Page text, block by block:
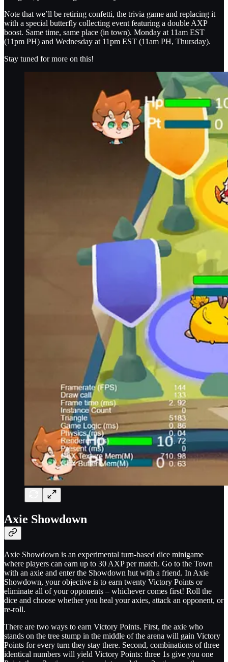
Note that we’ll be retiring confetti, the trivia game and replacing it
with a special butterfly collecting event featuring a double AXP
boost. Same time, same place (in town). Monday at 11am EST
(11pm PH) and Wednesday at 11pm EST (11am PH, Thursday).
Stay tuned for more on this!
Axie Showdown
Axie Showdown is an experimental turn-based dice minigame
where players can earn up to 30 AXP per match. Go to the Town
with an axie and enter the Showdown hut with a friend. In Axie
Showdown, your objective is to earn twenty Victory Points or
eliminate all of your opponents – whichever comes first! Roll the
dice and choose whether you heal your axies, attack an opponent, or
re-roll.
There are two ways to earn Victory Points. First, the axie who
stands on the tree stump in the middle of the arena will gain Victory
Points for every turn they stay there. Second, combinations of three
identical numbers will yield Victory Points: three 1s give you one